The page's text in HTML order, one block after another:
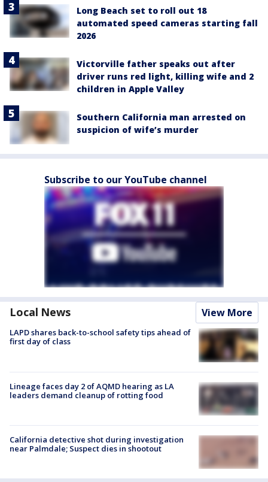
Long Beach set to roll out 18
automated speed cameras starting fall
2026
Victorville father speaks out after
driver runs red light, killing wife and 2
children in Apple Valley
Southern California man arrested on
suspicion of wife’s murder
Subscribe to our YouTube channel
Local News View More
LAPD shares back-to-school safety tips ahead of
first day of class
Lineage faces day 2 of AQMD hearing as LA
leaders demand cleanup of rotting food
California detective shot during investigation
near Palmdale; Suspect dies in shootout